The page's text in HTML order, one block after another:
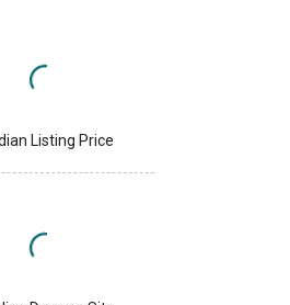
Listing Price